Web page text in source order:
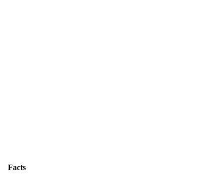
Facts